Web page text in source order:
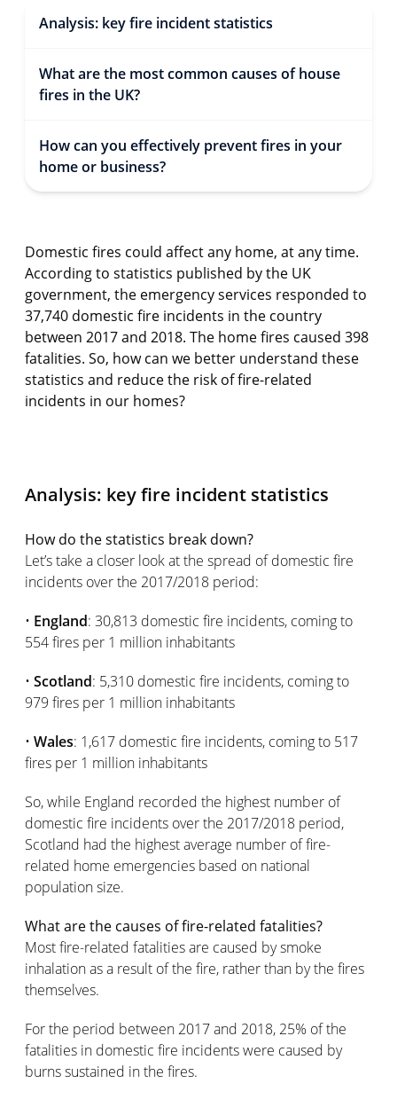
Analysis: key fire incident statistics
What are the most common causes of house
fires in the UK?
How can you effectively prevent fires in your
home or business?
Domestic fires could affect any home, at any time.
According to statistics published by the UK
government, the emergency services responded to
37,740 domestic fire incidents in the country
between 2017 and 2018. The home fires caused 398
fatalities. So, how can we better understand these
statistics and reduce the risk of fire-related
incidents in our homes?
Analysis: key fire incident statistics
How do the statistics break down?
Let’s take a closer look at the spread of domestic fire
incidents over the 2017/2018 period:
• England: 30,813 domestic fire incidents, coming to
554 fires per 1 million inhabitants
• Scotland: 5,310 domestic fire incidents, coming to
979 fires per 1 million inhabitants
• Wales: 1,617 domestic fire incidents, coming to 517
fires per 1 million inhabitants
So, while England recorded the highest number of
domestic fire incidents over the 2017/2018 period,
Scotland had the highest average number of fire-
related home emergencies based on national
population size.
What are the causes of fire-related fatalities?
Most fire-related fatalities are caused by smoke
inhalation as a result of the fire, rather than by the fires
themselves.
For the period between 2017 and 2018, 25% of the
fatalities in domestic fire incidents were caused by
burns sustained in the fires.